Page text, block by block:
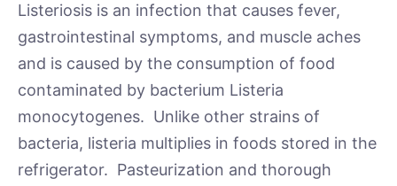
Listeriosis is an infection that causes fever,
gastrointestinal symptoms, and muscle aches
and is caused by the consumption of food
contaminated by bacterium Listeria
monocytogenes. Unlike other strains of
bacteria, listeria multiplies in foods stored in the
refrigerator. Pasteurization and thorough